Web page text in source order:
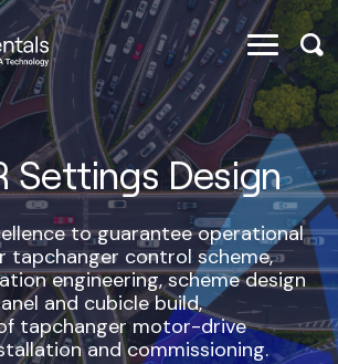
Settings Design
to guarantee operational
tapchanger control scheme,
engineering, scheme design
and cubicle build,
tapchanger motor-drive
and commissioning.